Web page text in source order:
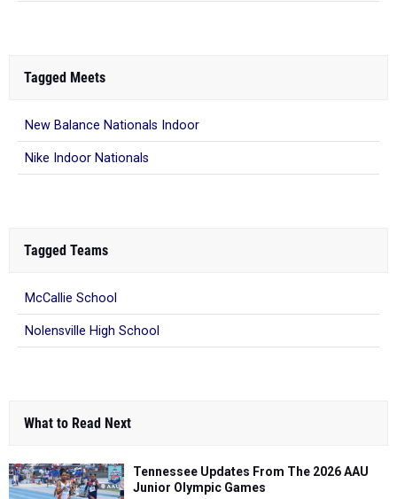
Tagged Meets
New Balance Nationals Indoor
Nike Indoor Nationals
Tagged Teams
McCallie School
Nolensville High School
What to Read Next
Tennessee Updates From The 2026 AAU
Junior Olympic Games